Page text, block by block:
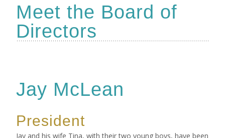
Meet the Board of
Directors
Jay McLean
President
Jay and his wife Tina, with their two young boys, have been